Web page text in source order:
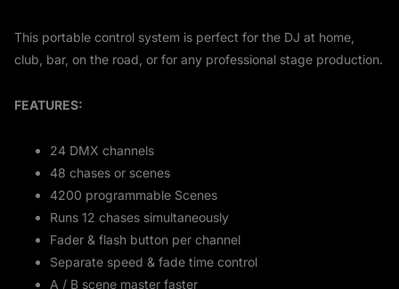
This portable control system is perfect for the DJ at home,
club, bar, on the road, or for any professional stage production.
FEATURES:
24 DMX channels
48 chases or scenes
4200 programmable Scenes
Runs 12 chases simultaneously
Fader & flash button per channel
Separate speed & fade time control
A / B scene master faster